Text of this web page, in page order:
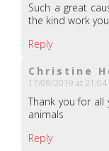
Such a great
the kind work
Reply
Christine
17/09/2019 at 21:04
Thank you for
animals
Reply